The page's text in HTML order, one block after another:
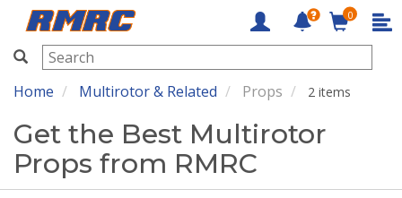
RMRC
0
Home Multirotor & Related Props 2 items
Get the Best Multirotor
Props from RMRC